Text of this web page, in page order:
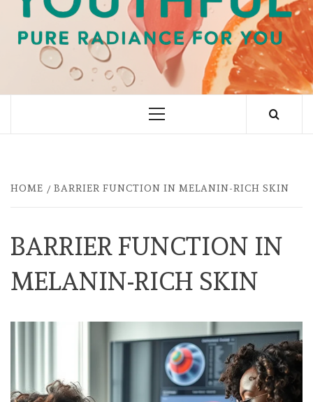
PURE RADIANCE FOR YOU
Primary
HOME BARRIER FUNCTION IN MELANIN-RICH SKIN
BARRIER FUNCTION IN
MELANIN-RICH SKIN